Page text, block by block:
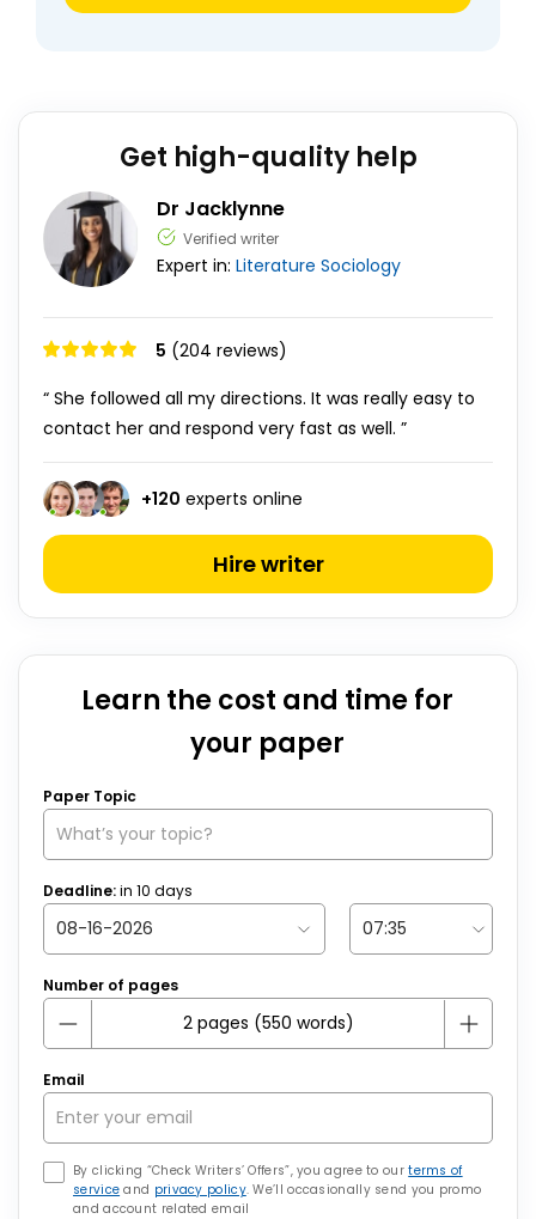
Get high-quality help
Dr Jacklynne
Verified writer
Expert in: Literature Sociology
5 (204 reviews)
“ She followed all my directions. It was really easy to
contact her and respond very fast as well. ”
+120 experts online
Hire writer
Learn the cost and time for
your paper
Paper Topic
Deadline:in 10 days
Number of pages
Email
By clicking “Check Writers’ Offers”, you agree to ourterms of
service and privacy policy. We’ll occasionally send you promo
and account related email